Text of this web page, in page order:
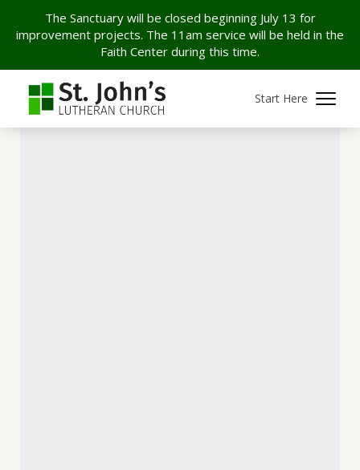
The Sanctuary will be closed beginning July 13 for
improvement projects. The 11am service will be held in the
Faith Center during this time.
Start Here